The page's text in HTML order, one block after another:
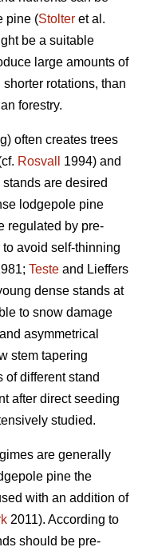
pine (Stolter et al.
be a suitable
large amounts of
rotations, than
forestry.
often creates trees
Rosvall
1994) and
are desired
lodgepole pine
regulated by pre-
avoid self-thinning
Teste and Lieffers
dense stands at
to snow damage
asymmetrical
stem tapering
of different stand
after direct seeding
studied.
are generally
pine the
with an addition of
2011). According to
should be pre-